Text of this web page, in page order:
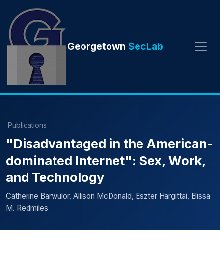
Georgetown SecLab
Publications
"Disadvantaged in the American-
dominated Internet": Sex, Work,
and Technology
Catherine Barwulor, Allison McDonald, Eszter Hargittai, Elissa
M. Redmiles